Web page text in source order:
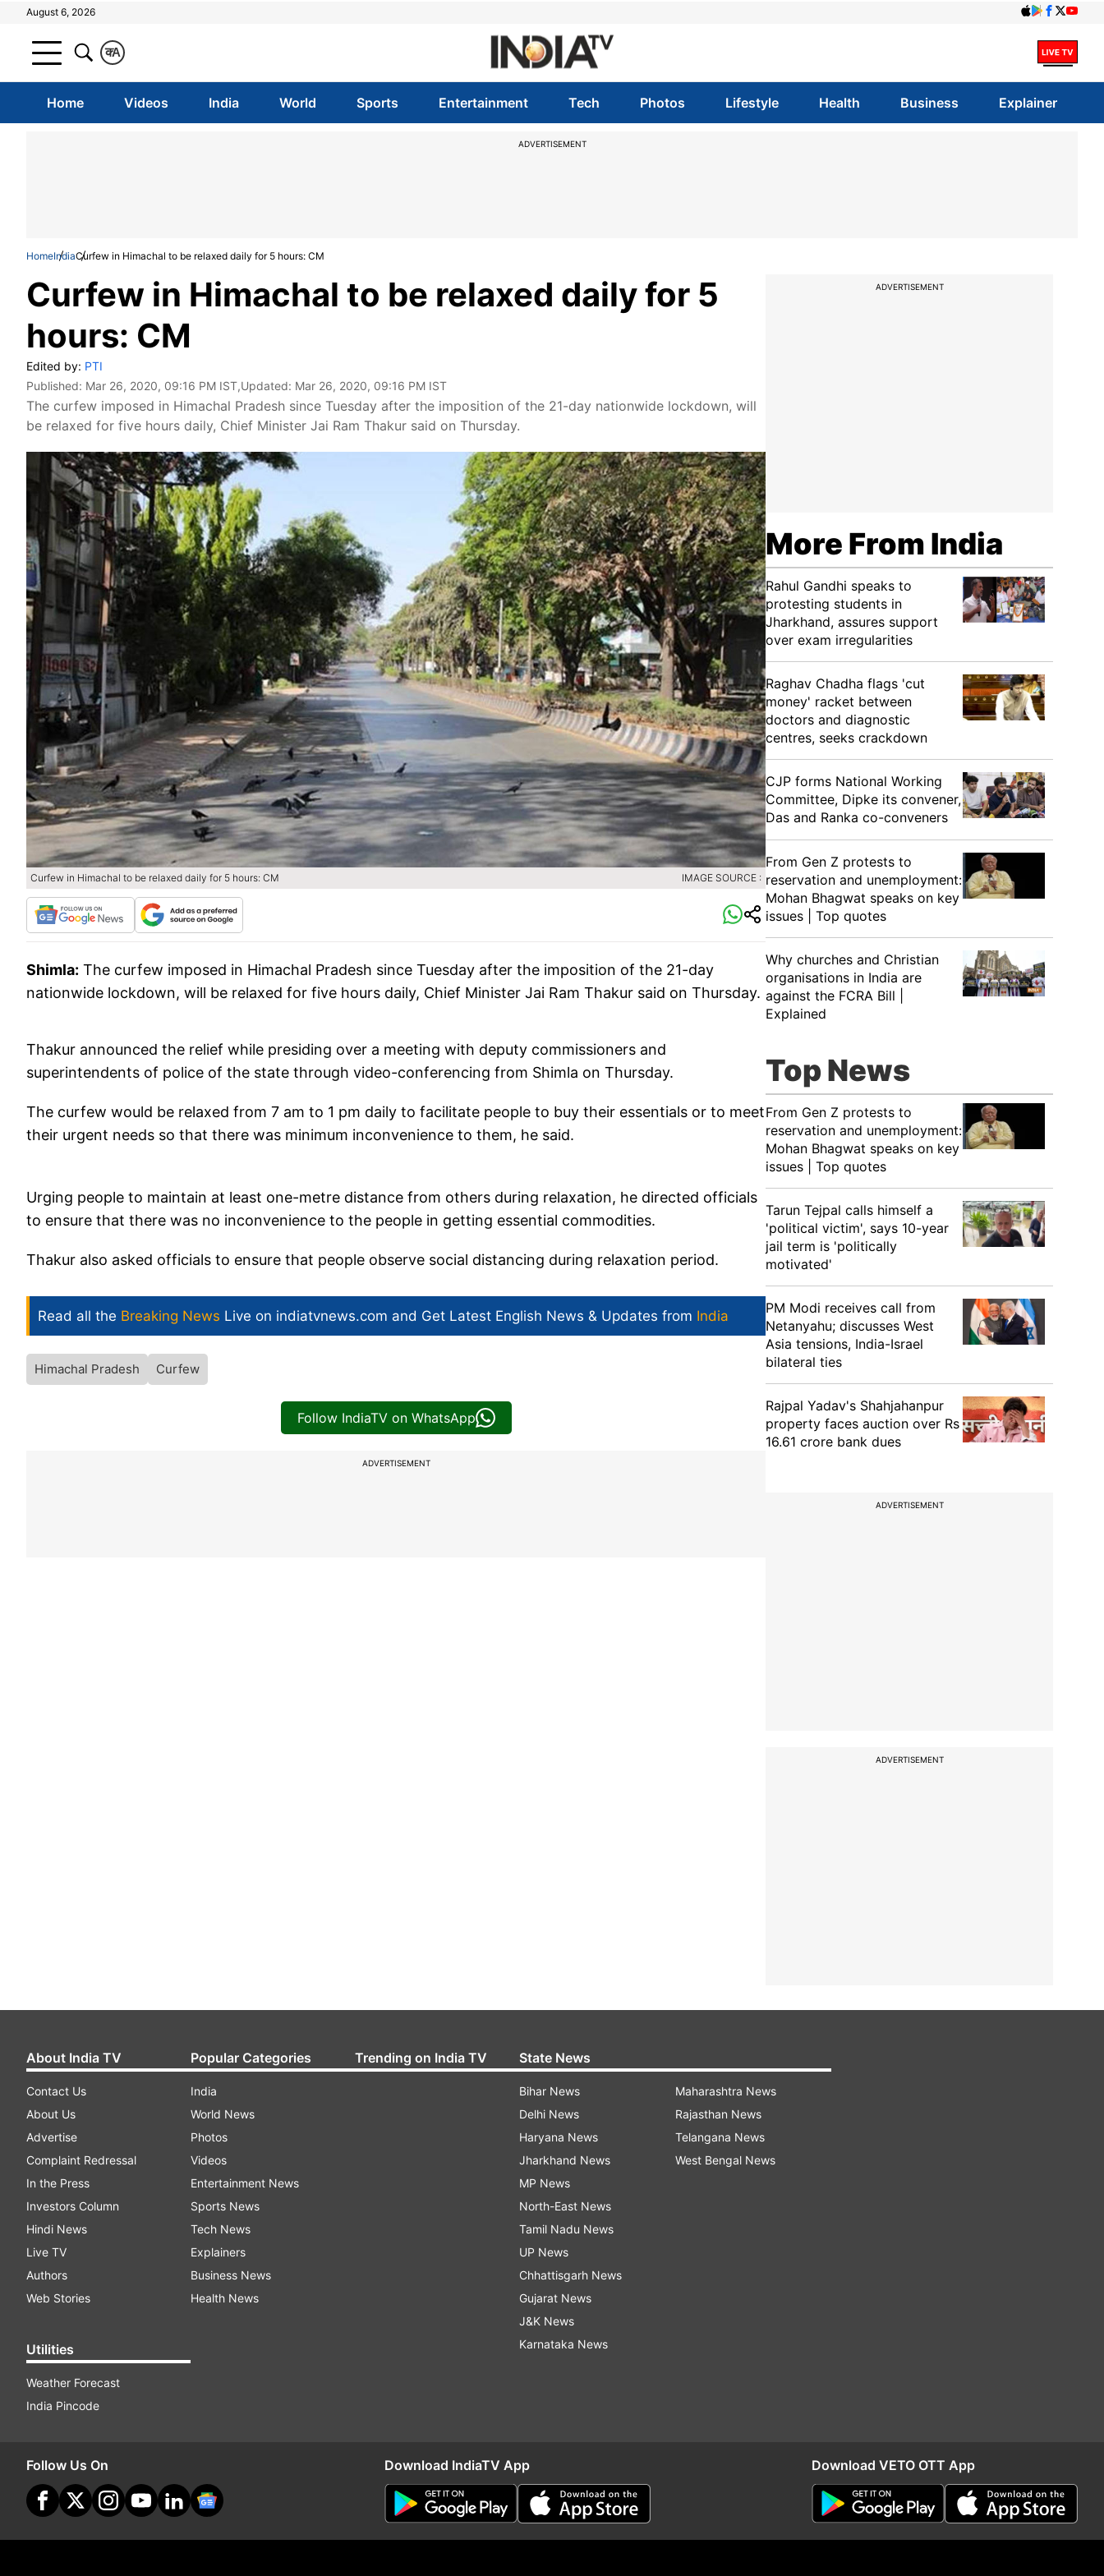
August 6, 2026
A
क
Home Videos India World Sports Entertainment Tech Photos Lifestyle Health Business Explainer
ADVERTISEMENT
HomeIndiaCurfew in Himachal to be relaxed daily for 5 hours: CM
Curfew in Himachal to be relaxed daily for 5
hours: CM
Edited by: PTI
Published: Mar 26, 2020, 09:16 PM IST,Updated: Mar 26, 2020, 09:16 PM IST
The curfew imposed in Himachal Pradesh since Tuesday after the imposition of the 21-day nationwide lockdown, will
be relaxed for five hours daily, Chief Minister Jai Ram Thakur said on Thursday.
Curfew in Himachal to be relaxed daily for 5 hours: CM IMAGE SOURCE :
Shimla: The curfew imposed in Himachal Pradesh since Tuesday after the imposition of the 21-day
nationwide lockdown, will be relaxed for five hours daily, Chief Minister Jai Ram Thakur said on Thursday.
Thakur announced the relief while presiding over a meeting with deputy commissioners and
superintendents of police of the state through video-conferencing from Shimla on Thursday.
The curfew would be relaxed from 7 am to 1 pm daily to facilitate people to buy their essentials or to meet
their urgent needs so that there was minimum inconvenience to them, he said.
Urging people to maintain at least one-metre distance from others during relaxation, he directed officials
to ensure that there was no inconvenience to the people in getting essential commodities.
Thakur also asked officials to ensure that people observe social distancing during relaxation period.
Read all the Breaking News Live on indiatvnews.com and Get Latest English News & Updates from India
Himachal Pradesh Curfew
Follow IndiaTV on WhatsApp
ADVERTISEMENT
ADVERTISEMENT
More From India
Rahul Gandhi speaks to
protesting students in
Jharkhand, assures support
over exam irregularities
Raghav Chadha flags 'cut
money' racket between
doctors and diagnostic
centres, seeks crackdown
CJP forms National Working
Committee, Dipke its convener,
Das and Ranka co-conveners
From Gen Z protests to
reservation and unemployment:
Mohan Bhagwat speaks on key
issues | Top quotes
Why churches and Christian
organisations in India are
against the FCRA Bill |
Explained
Top News
From Gen Z protests to
reservation and unemployment:
Mohan Bhagwat speaks on key
issues | Top quotes
Tarun Tejpal calls himself a
'political victim', says 10-year
jail term is 'politically
motivated'
PM Modi receives call from
Netanyahu; discusses West
Asia tensions, India-Israel
bilateral ties
Rajpal Yadav's Shahjahanpur
property faces auction over Rs
16.61 crore bank dues
ADVERTISEMENT
ADVERTISEMENT
About India TV
Contact Us
About Us
Advertise
Complaint Redressal
In the Press
Investors Column
Hindi News
Live TV
Authors
Web Stories
Utilities
Weather Forecast
India Pincode
Popular Categories
India
World News
Photos
Videos
Entertainment News
Sports News
Tech News
Explainers
Business News
Health News
Trending on India TV State News
Bihar News
Delhi News
Haryana News
Jharkhand News
MP News
North-East News
Tamil Nadu News
UP News
Chhattisgarh News
Gujarat News
J&K News
Karnataka News
Maharashtra News
Rajasthan News
Telangana News
West Bengal News
Follow Us On Download IndiaTV App Download VETO OTT App